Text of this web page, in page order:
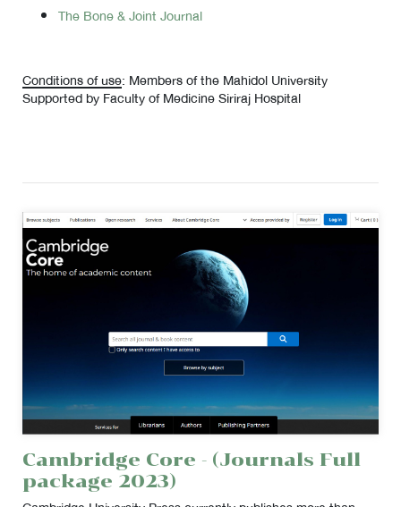
The Bone & Joint Journal
Conditions of use: Members of the Mahidol University
Supported by Faculty of Medicine Siriraj Hospital
Cambridge Core - (Journals Full
package 2023)